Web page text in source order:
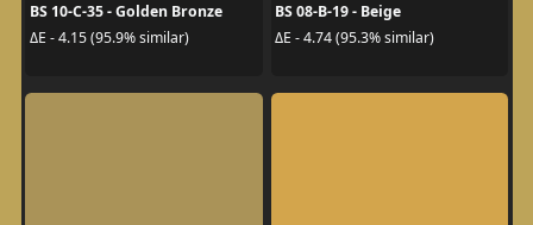
BS 10-C-35 - Golden Bronze
ΔE - 4.15 (95.9% similar)
BS 08-B-19 - Beige
ΔE - 4.74 (95.3% similar)